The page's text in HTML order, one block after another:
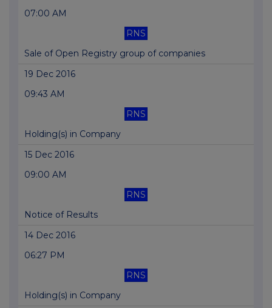
07:00 AM
RNS
Sale of Open Registry group of companies
19 Dec 2016
09:43 AM
RNS
Holding(s) in Company
15 Dec 2016
09:00 AM
RNS
Notice of Results
14 Dec 2016
06:27 PM
RNS
Holding(s) in Company